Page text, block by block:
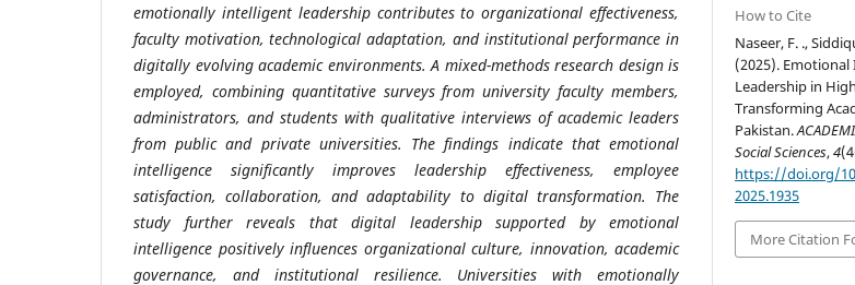
emotionally intelligent leadership contributes to organizational effectiveness,
faculty motivation, technological adaptation, and institutional performance in
digitally evolving academic environments. A mixed-methods research design is
employed, combining quantitative surveys from university faculty members,
administrators, and students with qualitative interviews of academic leaders
from public and private universities. The findings indicate that emotional
intelligence significantly improves leadership effectiveness, employee
satisfaction, collaboration, and adaptability to digital transformation. The
study further reveals that digital leadership supported by emotional
intelligence positively influences organizational culture, innovation, academic
governance, and institutional resilience. Universities with emotionally
How to Cite
Naseer, F. .,
(2025).
Leadership in
Transforming
Pakistan.
Social Sciences,4
https://doi.org/
2025.1935
More Citation